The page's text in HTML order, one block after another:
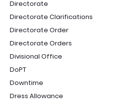
Directorate
Directorate Clarifications
Directorate Order
Directorate Orders
Divisional Office
DoPT
Downtime
Dress Allowance